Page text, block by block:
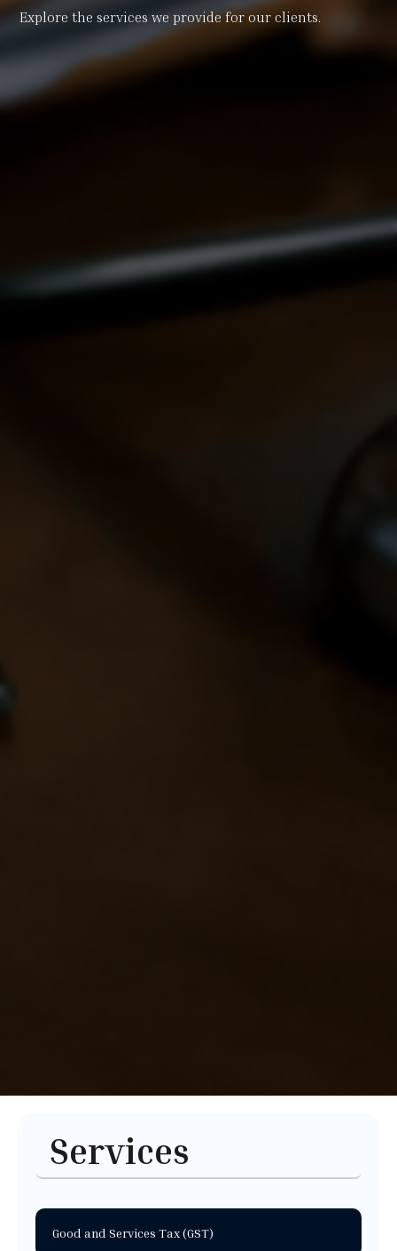
Explore the services we provide for our clients.
Services
Good and Services Tax (GST)